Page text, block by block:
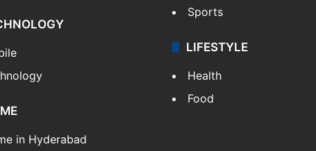
in Hyderabad
Sports
LIFESTYLE
Health
Food